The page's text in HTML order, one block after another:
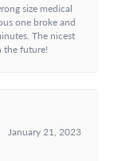
size medical
one broke and
The nicest
the future!
January 21, 2023